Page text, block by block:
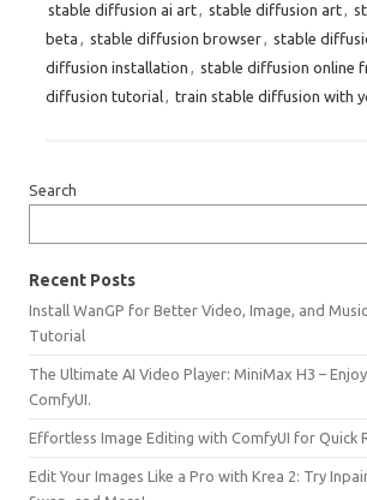
stable diffusion ai art, stable diffusion art,
beta , stable diffusion browser, stable
diffusion installation , stable diffusion online
diffusion tutorial, train stable diffusion with
Search
Recent Posts
Install WanGP for Better Video, Image, and
Tutorial
The Ultimate AI Video Player: MiniMax H3 –
ComfyUI.
Effortless Image Editing with ComfyUI for Quick
Edit Your Images Like a Pro with Krea 2: Try